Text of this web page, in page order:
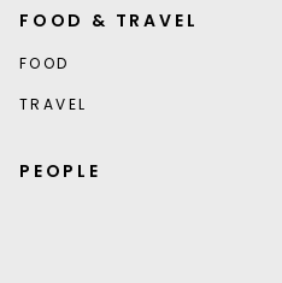
FOOD & TRAVEL
FOOD
TRAVEL
PEOPLE